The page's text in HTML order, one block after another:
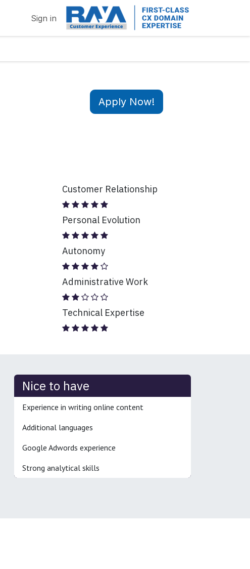
Sign in
Apply Now!
Customer Relationship
Personal Evolution
Autonomy
Administrative Work
Technical Expertise
Nice to have
Experience in writing online content
Additional languages
Google Adwords experience
Strong analytical skills